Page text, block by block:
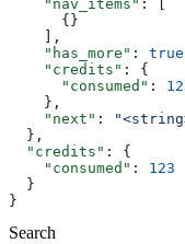
    "nav_items"
: [
      {}
    ],
    "has_more"
: true
    "credits"
: {
      "consumed"
:
    },
    "next"
:
  },
  "credits"
: {
    "consumed"
: 123
  }
}
Search